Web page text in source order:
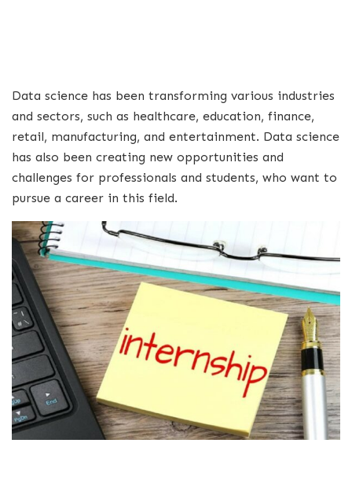
Data science has been transforming various industries
and sectors, such as healthcare, education, finance,
retail, manufacturing, and entertainment. Data science
has also been creating new opportunities and
challenges for professionals and students, who want to
pursue a career in this field.